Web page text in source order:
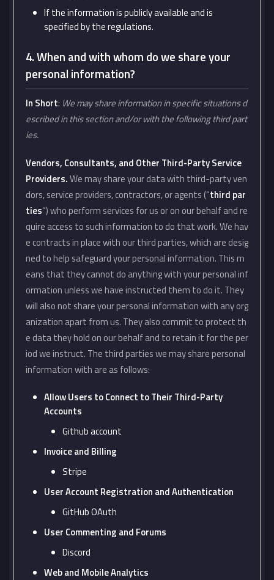
If the information is publicly available and is
specified by the regulations.
4. When and with whom do we share your
personal information?
In Short: We may share information in specific situations d
escribed in this section and/or with the following third part
ies.
Vendors, Consultants, and Other Third-Party Service
Providers.We may share your data with third-party ven
dors, service providers, contractors, or agents (“third par
ties“) who perform services for us or on our behalf and re
quire access to such information to do that work. We hav
e contracts in place with our third parties, which are desig
ned to help safeguard your personal information. This m
eans that they cannot do anything with your personal inf
ormation unless we have instructed them to do it. They
will also not share your personal information with any org
anization apart from us. They also commit to protect th
e data they hold on our behalf and to retain it for the per
iod we instruct. The third parties we may share personal
information with are as follows:
Allow Users to Connect to Their Third-Party
Accounts
Github account
Invoice and Billing
Stripe
User Account Registration and Authentication
GitHub OAuth
User Commenting and Forums
Discord
Web and Mobile Analytics